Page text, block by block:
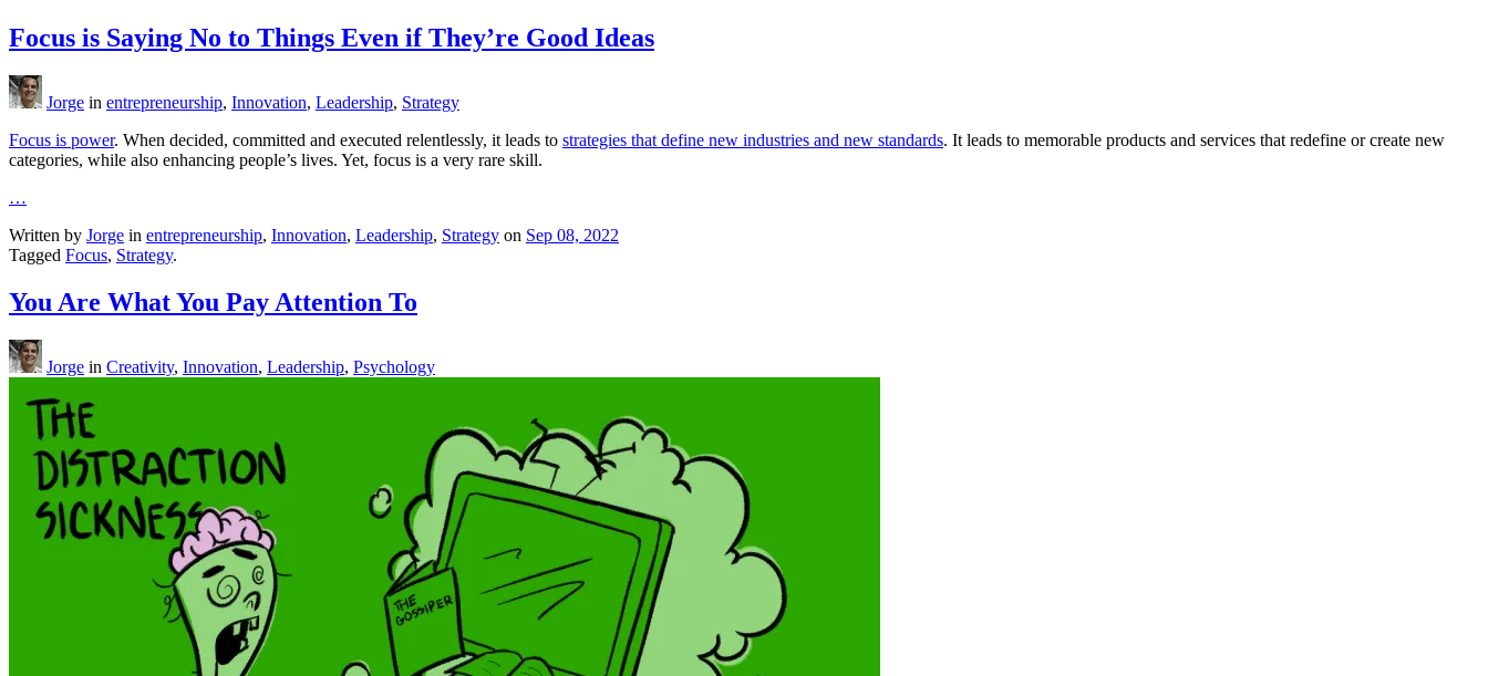
Focus is Saying No to Things Even if They’re Good Ideas
Jorge in entrepreneurship, Innovation, Leadership, Strategy
Focus is power. When decided, committed and executed relentlessly, it leads to strategies that define new industries and new standards. It leads to memorable products and services that redefine or create new
categories, while also enhancing people’s lives. Yet, focus is a very rare skill.
…
Written by Jorge in entrepreneurship, Innovation, Leadership, Strategy on Sep 08, 2022
Tagged Focus, Strategy.
You Are What You Pay Attention To
Jorge in Creativity, Innovation, Leadership, Psychology